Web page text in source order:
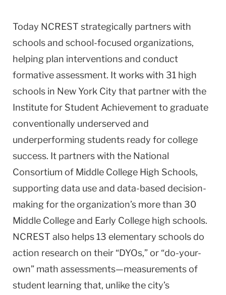
Today NCREST strategically partners with
schools and school-focused organizations,
helping plan interventions and conduct
formative assessment. It works with 31 high
schools in New York City that partner with the
Institute for Student Achievement to graduate
conventionally underserved and
underperforming students ready for college
success. It partners with the National
Consortium of Middle College High Schools,
supporting data use and data-based decision-
making for the organization’s more than 30
Middle College and Early College high schools.
NCREST also helps 13 elementary schools do
action research on their “DYOs,” or “do-your-
own” math assessments—measurements of
student learning that, unlike the city’s